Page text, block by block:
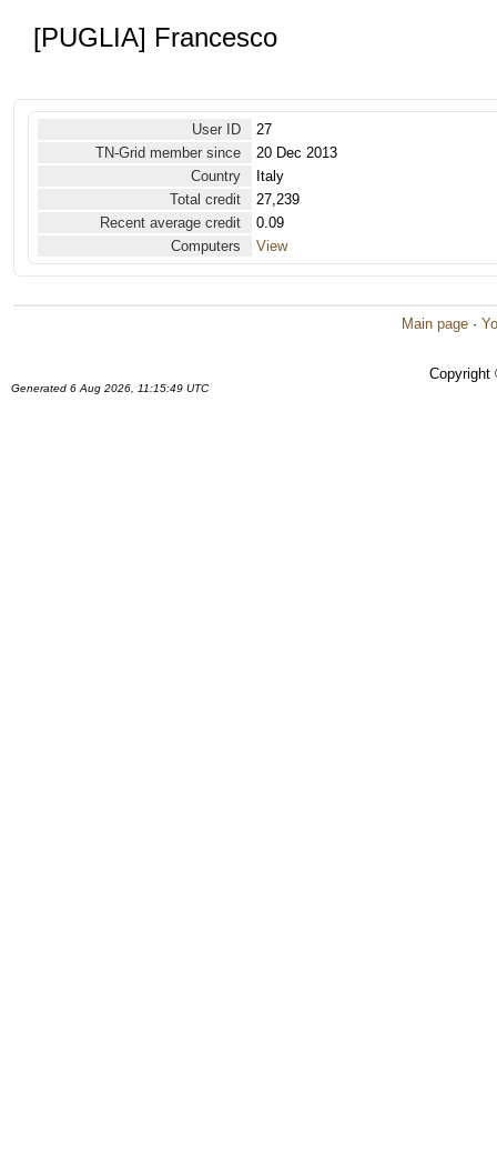
[PUGLIA] Francesco
User ID
27
TN-Grid member since
20 Dec 2013
Country
Italy
Total credit
27,239
Recent average credit
0.09
Computers
View
Main page ·
Copyright
Generated 6 Aug 2026, 11:15:49 UTC